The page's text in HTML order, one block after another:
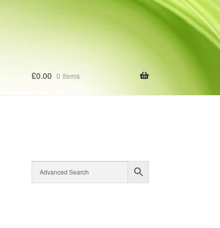
£0.00 0 items